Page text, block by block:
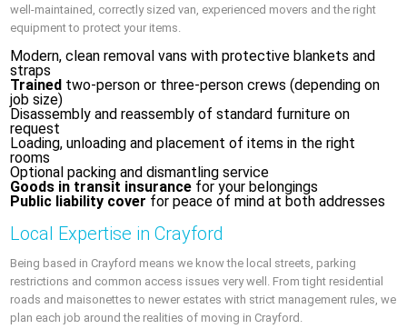
well-maintained, correctly sized van, experienced movers and the right
equipment to protect your items.
Modern, clean removal vans with protective blankets and
straps
Trained two-person or three-person crews (depending on
job size)
Disassembly and reassembly of standard furniture on
request
Loading, unloading and placement of items in the right
rooms
Optional packing and dismantling service
Goods in transit insurance for your belongings
Public liability cover for peace of mind at both addresses
Local Expertise in Crayford
Being based in Crayford means we know the local streets, parking
restrictions and common access issues very well. From tight residential
roads and maisonettes to newer estates with strict management rules, we
plan each job around the realities of moving in Crayford.